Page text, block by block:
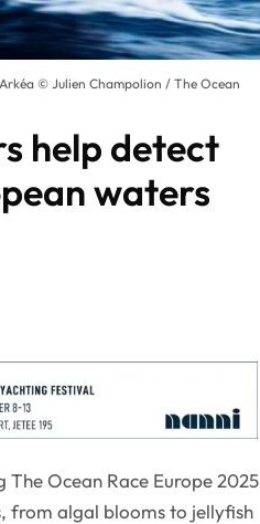
© Julien Champolion / The Ocean
help detect
waters
Ocean Race Europe 2025
from algal blooms to jellyfish